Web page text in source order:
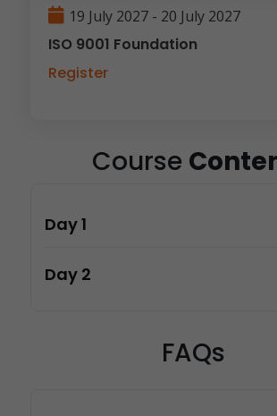
19 July 2027 - 20 July 2027
ISO 9001 Foundation
Register
Course
Day 1
Day 2
FAQs